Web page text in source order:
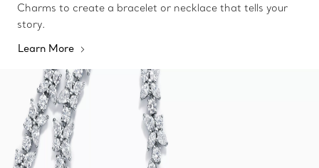
Charms to create a bracelet or necklace that tells your
story.
Learn More